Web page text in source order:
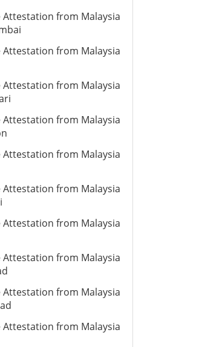
from Malaysia
from Malaysia
from Malaysia
from Malaysia
from Malaysia
from Malaysia
from Malaysia
from Malaysia
from Malaysia
from Malaysia